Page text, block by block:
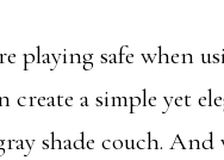
playing safe when
create a simple yet
shade couch.